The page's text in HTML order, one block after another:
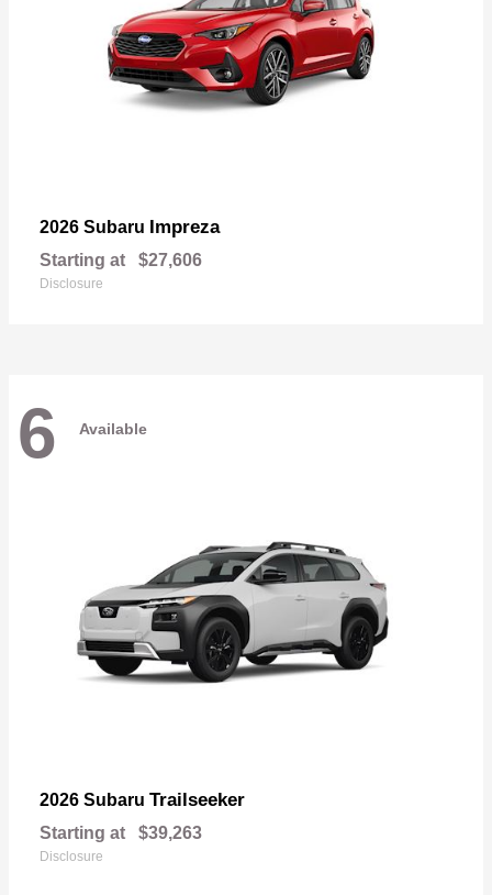
2026 Subaru Impreza
Starting at $27,606
Disclosure
6 Available
2026 Subaru Trailseeker
Starting at $39,263
Disclosure